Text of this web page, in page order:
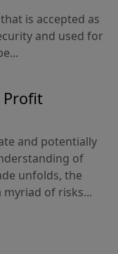
is accepted as
and used for
Profit
and potentially
of
unfolds, the
of risks...